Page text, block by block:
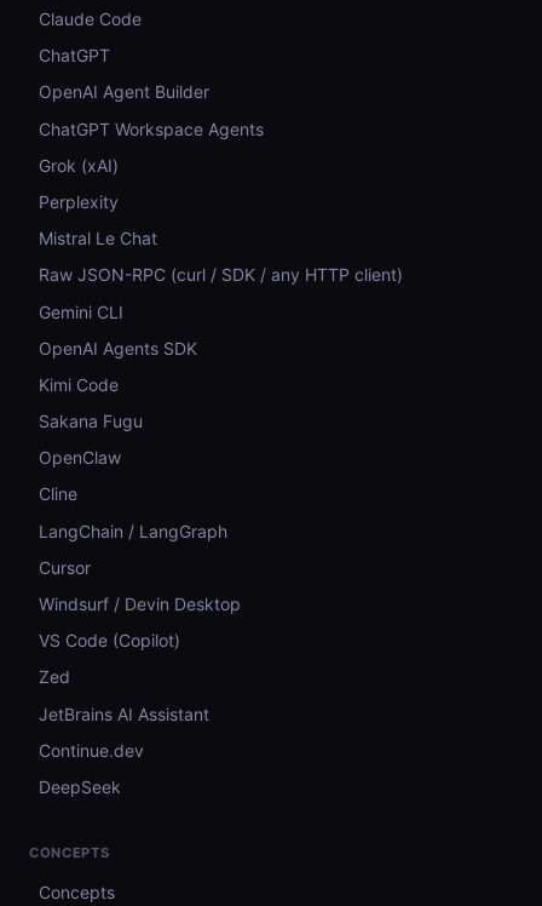
Claude Code
ChatGPT
OpenAI Agent Builder
ChatGPT Workspace Agents
Grok (xAI)
Perplexity
Mistral Le Chat
Raw JSON-RPC (curl / SDK / any HTTP client)
Gemini CLI
OpenAI Agents SDK
Kimi Code
Sakana Fugu
OpenClaw
Cline
LangChain / LangGraph
Cursor
Windsurf / Devin Desktop
VS Code (Copilot)
Zed
JetBrains AI Assistant
Continue.dev
DeepSeek
CONCEPTS
Concepts